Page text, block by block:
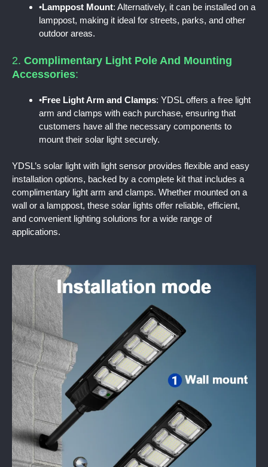
•Lamppost Mount: Alternatively, it can be installed on a
lamppost, making it ideal for streets, parks, and other
outdoor areas.
2. Complimentary Light Pole And Mounting
Accessories:
•Free Light Arm and Clamps: YDSL offers a free light
arm and clamps with each purchase, ensuring that
customers have all the necessary components to
mount their solar light securely.
YDSL’s solar light with light sensor provides flexible and easy
installation options, backed by a complete kit that includes a
complimentary light arm and clamps. Whether mounted on a
wall or a lamppost, these solar lights offer reliable, efficient,
and convenient lighting solutions for a wide range of
applications.